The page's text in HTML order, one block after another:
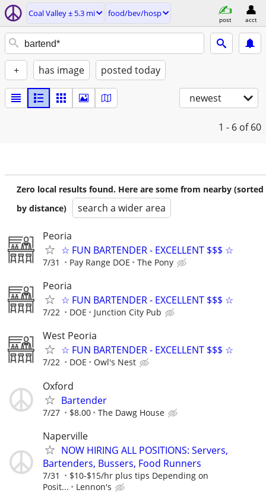
Coal Valley ± 5.3 mi food/bev/hosp
post acct
+ has image posted today
newest
1 - 6 of 60
Zero local results found. Here are some from nearby (sorted
by distance)
search a wider area
Peoria
☆ FUN BARTENDER - EXCELLENT $$$ ☆
7/31 Pay Range DOE The Pony
Peoria
☆ FUN BARTENDER - EXCELLENT $$$ ☆
7/22 DOE Junction City Pub
West Peoria
☆ FUN BARTENDER - EXCELLENT $$$ ☆
7/22 DOE Owl's Nest
Oxford
Bartender
7/27 $8.00 The Dawg House
Naperville
NOW HIRING ALL POSITIONS: Servers,
Bartenders, Bussers, Food Runners
7/31
$10-$15/hr plus tips Depending on
Posit...
Lennon's